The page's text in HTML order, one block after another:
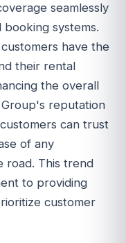
seamlessly
systems.
have the
their rental
the overall
reputation
can trust
of any
road. This trend
to providing
customer